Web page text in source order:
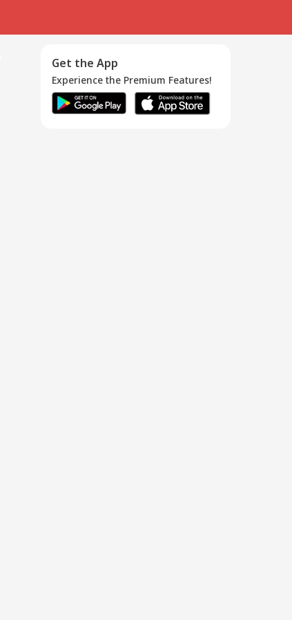
Get the App
Experience the Premium Features!